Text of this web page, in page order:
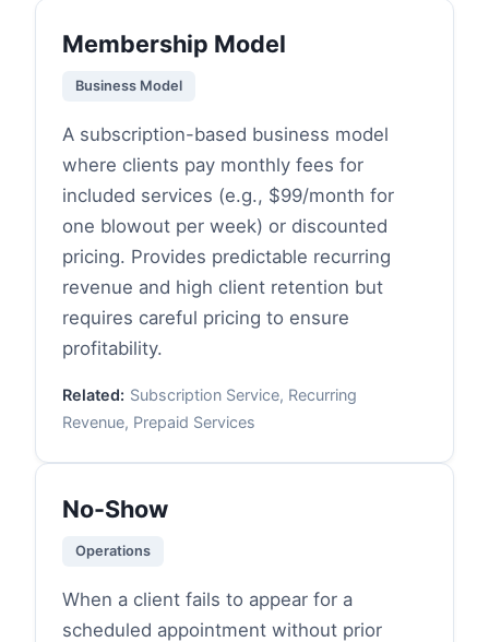
Membership Model
Business Model
A subscription-based business model
where clients pay monthly fees for
included services (e.g., $99/month for
one blowout per week) or discounted
pricing. Provides predictable recurring
revenue and high client retention but
requires careful pricing to ensure
profitability.
Related: Subscription Service, Recurring
Revenue, Prepaid Services
No-Show
Operations
When a client fails to appear for a
scheduled appointment without prior